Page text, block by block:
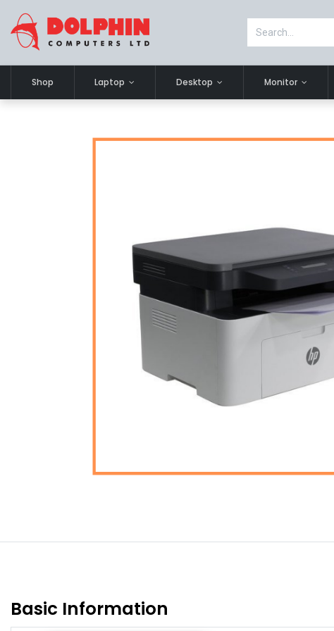
Shop Laptop Desktop Monitor
Basic Information